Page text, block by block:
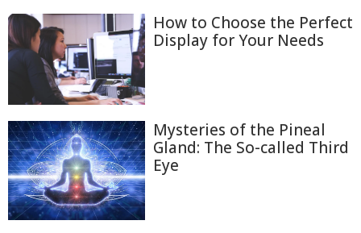
How to Choose the Perfect
Display for Your Needs
Mysteries of the Pineal
Gland: The So-called Third
Eye